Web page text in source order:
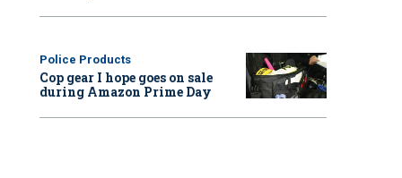
Police Products
Cop gear I hope goes on sale
during Amazon Prime Day